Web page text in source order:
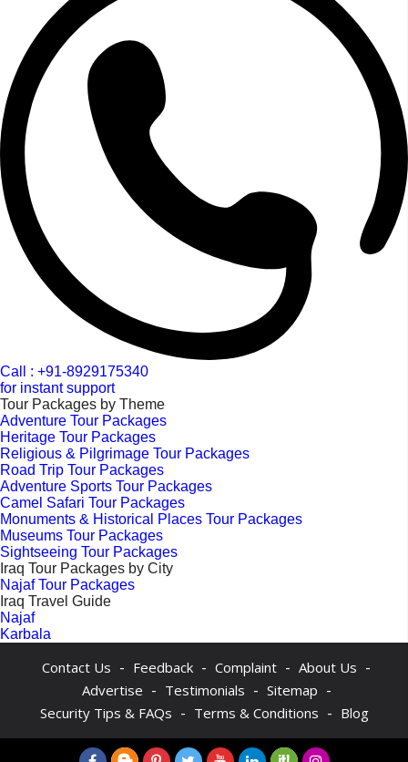
Call : +91-8929175340
for instant support
Tour Packages by Theme
Adventure Tour Packages
Heritage Tour Packages
Religious & Pilgrimage Tour Packages
Road Trip Tour Packages
Adventure Sports Tour Packages
Camel Safari Tour Packages
Monuments & Historical Places Tour Packages
Museums Tour Packages
Sightseeing Tour Packages
Iraq Tour Packages by City
Najaf Tour Packages
Iraq Travel Guide
Najaf
Karbala
Contact Us - Feedback - Complaint - About Us -
Advertise - Testimonials - Sitemap -
Security Tips & FAQs - Terms & Conditions - Blog